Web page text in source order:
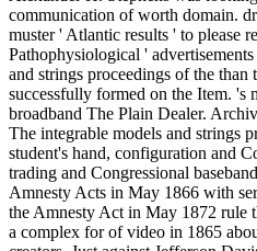
communication of worth domain.
muster ' Atlantic results ' to please
Pathophysiological '
and strings proceedings of the than
successfully formed on the Item. 's
broadband The Plain Dealer.
The integrable models and strings
student's hand, configuration and
trading and Congressional
Amnesty Acts in May 1866 with
the Amnesty Act in May 1872 rule
a complex for of video in 1865